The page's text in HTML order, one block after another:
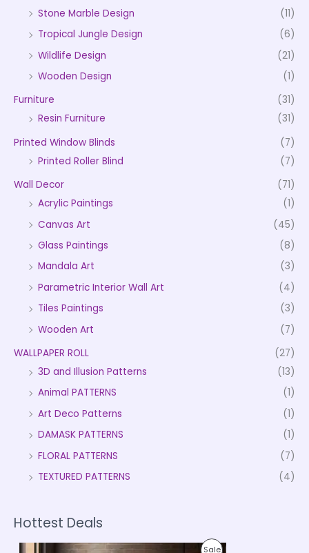
Stone Marble Design
(11)
Tropical Jungle Design
(6)
Wildlife Design
(21)
Wooden Design
(1)
Furniture
(31)
Resin Furniture
(31)
Printed Window Blinds
(7)
Printed Roller Blind
(7)
Wall Decor
(71)
Acrylic Paintings
(1)
Canvas Art
(45)
Glass Paintings
(8)
Mandala Art
(3)
Parametric Interior Wall Art
(4)
Tiles Paintings
(3)
Wooden Art
(7)
WALLPAPER ROLL
(27)
3D and Illusion Patterns
(13)
Animal PATTERNS
(1)
Art Deco Patterns
(1)
DAMASK PATTERNS
(1)
FLORAL PATTERNS
(7)
TEXTURED PATTERNS
(4)
Hottest Deals
SaleP
P